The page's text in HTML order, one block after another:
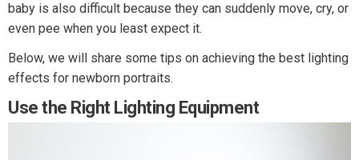
baby is also difficult because they can suddenly move, cry, or
even pee when you least expect it.
Below, we will share some tips on achieving the best lighting
effects for newborn portraits.
Use the Right Lighting Equipment